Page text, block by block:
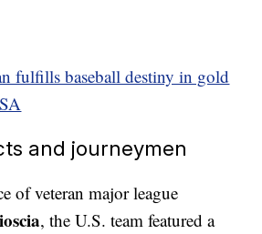
fulfills baseball destiny in gold
and journeymen
of veteran major league
, the U.S. team featured a